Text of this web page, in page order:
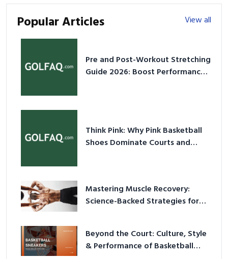
Popular Articles View all
Pre and Post-Workout Stretching
Guide 2026: Boost Performance
Think Pink: Why Pink Basketball
Shoes Dominate Courts and
Mastering Muscle Recovery:
Science-Backed Strategies for
Beyond the Court: Culture, Style
& Performance of Basketball